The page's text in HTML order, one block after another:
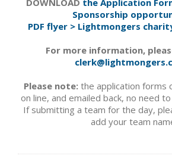
Sponsorship
PDF flyer > Lightmongers
For more information,
Please note: the application forms
on line, and emailed back, no need
If submitting a team for the day,
add your team